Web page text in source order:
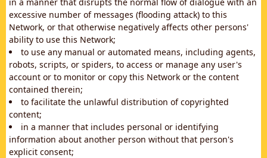
excessive number of messages (flooding attack) to this
Network, or that otherwise negatively affects other persons'
ability to use this Network;
to use any manual or automated means, including agents,
robots, scripts, or spiders, to access or manage any user's
account or to monitor or copy this Network or the content
contained therein;
to facilitate the unlawful distribution of copyrighted
content;
in a manner that includes personal or identifying
information about another person without that person's
explicit consent;